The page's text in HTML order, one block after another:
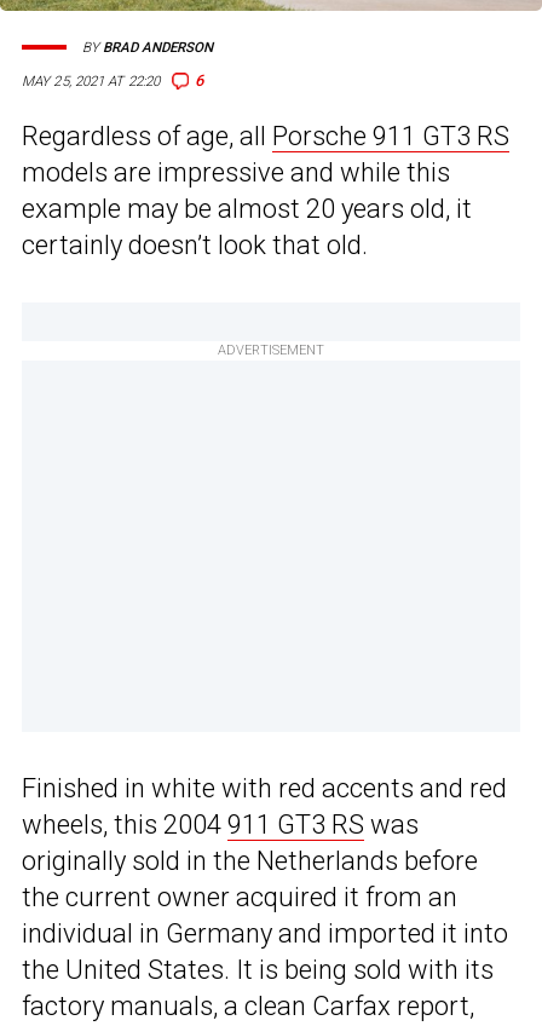
MAY 25, 2021 AT 22:20 6
BYBRAD ANDERSON
Regardless of age, all Porsche 911 GT3 RS
models are impressive and while this
example may be almost 20 years old, it
certainly doesn’t look that old.
ADVERTISEMENT
Finished in white with red accents and red
wheels, this 2004 911 GT3 RS was
originally sold in the Netherlands before
the current owner acquired it from an
individual in Germany and imported it into
the United States. It is being sold with its
factory manuals, a clean Carfax report,